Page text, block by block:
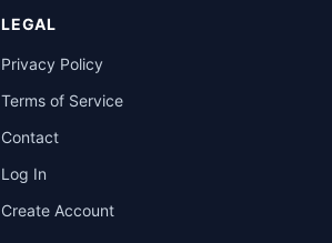
LEGAL
Privacy Policy
Terms of Service
Contact
Log In
Create Account